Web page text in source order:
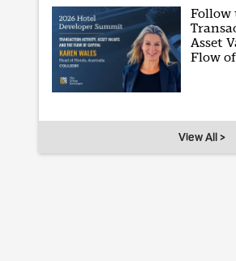
Follow
Asset
Flow
View All >